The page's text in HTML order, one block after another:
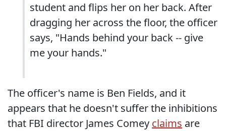
student and flips her on her back. After
dragging her across the floor, the officer
says, "Hands behind your back -- give
me your hands."
The officer's name is Ben Fields, and it
appears that he doesn't suffer the inhibitions
that FBI director James Comey claims are